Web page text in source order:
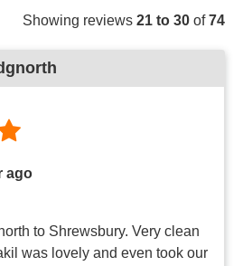
Showing reviews 21 to 30 of74
ago
to Shrewsbury. Very clean
was lovely and even took our